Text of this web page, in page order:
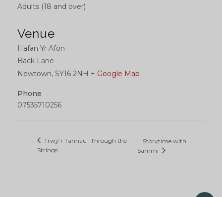
Adults (18 and over)
Venue
Hafan Yr Afon
Back Lane
Newtown, SY16 2NH + Google Map
Phone
07535710256
Trwy’r Tannau- Through the
Strings
Storytime with
Sammi